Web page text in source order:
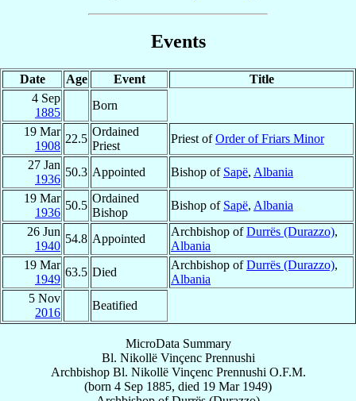
Events
Date Age Event
Title
4 Sep
1885
Born
19 Mar
1908
22.5
Ordained
Priest
Priest ofOrder of Friars Minor
27 Jan
1936
50.3 Appointed Bishop of Sapë, Albania
19 Mar
1936
50.5
Ordained
Bishop
Bishop of Sapë, Albania
26 Jun
1940
54.8 Appointed
Archbishop ofDurrës (Durazzo),
Albania
19 Mar
1949
63.5 Died
Archbishop ofDurrës (Durazzo),
Albania
5 Nov
2016
Beatified
MicroData Summary
Bl. Nikollë Vinçenc Prennushi
Archbishop Bl. Nikollë Vinçenc Prennushi O.F.M.
(born 4 Sep 1885, died 19 Mar 1949)